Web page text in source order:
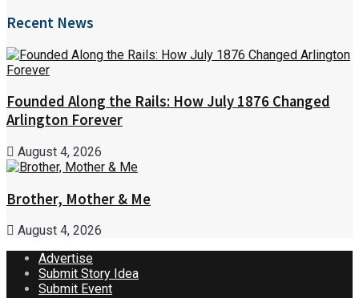
Recent News
Founded Along the Rails: How July 1876 Changed
Arlington Forever
August 4, 2026
Brother, Mother & Me
August 4, 2026
Advertise
Submit Story Idea
Submit Event